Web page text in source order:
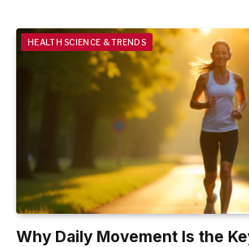
HEALTH SCIENCE & TRENDS
Why Daily Movement Is the